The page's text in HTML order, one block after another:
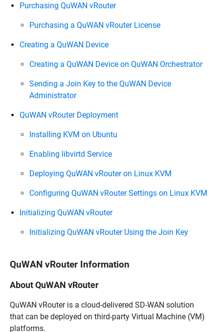
Purchasing QuWAN vRouter
Purchasing a QuWAN vRouter License
Creating a QuWAN Device
Creating a QuWAN Device on QuWAN Orchestrator
Sending a Join Key to the QuWAN Device
Administrator
QuWAN vRouter Deployment
Installing KVM on Ubuntu
Enabling libvirtd Service
Deploying QuWAN vRouter on Linux KVM
Configuring QuWAN vRouter Settings on Linux KVM
Initializing QuWAN vRouter
Initializing QuWAN vRouter Using the Join Key
QuWAN vRouter Information
About QuWAN vRouter
QuWAN vRouteris a cloud-delivered SD-WAN solution
that can be deployed on third-party Virtual Machine (VM)
platforms.